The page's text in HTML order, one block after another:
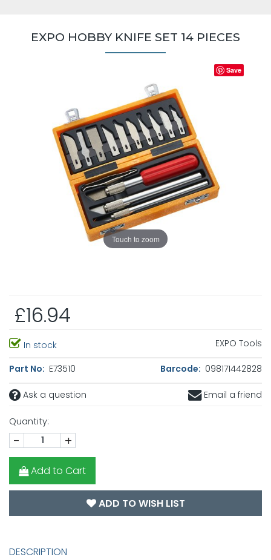
EXPO HOBBY KNIFE SET 14 PIECES
Touch to zoom
Save
£16.94
In stock EXPO Tools
Part No: E73510 Barcode: 098171442828
Ask a question Email a friend
Quantity:
- +
Add to Cart
ADD TO WISH LIST
DESCRIPTION